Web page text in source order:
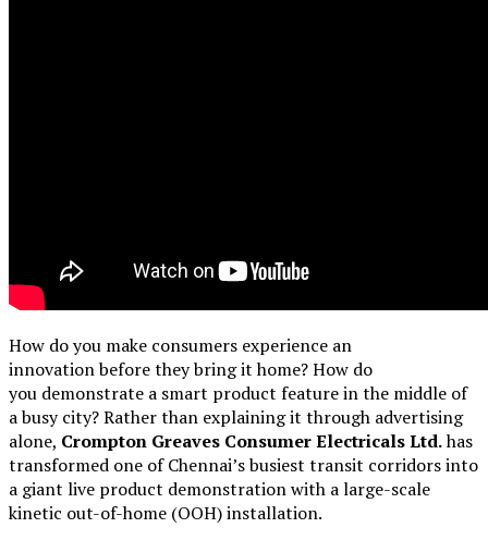
How do you make consumers experience an
innovation before they bring it home? How do
you demonstrate a smart product feature in the middle of
a busy city? Rather than explaining it through advertising
alone, Crompton Greaves Consumer Electricals Ltd.has
transformed one of Chennai’s busiest transit corridors into
a giant live product demonstration with a large-scale
kinetic out-of-home (OOH) installation.